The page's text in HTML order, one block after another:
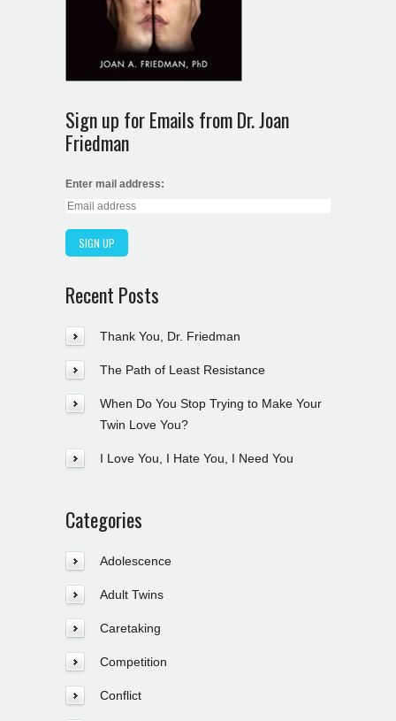
Sign up for Emails from Dr. Joan
Friedman
Enter mail address:
Recent Posts
Thank You, Dr. Friedman
The Path of Least Resistance
When Do You Stop Trying to Make Your
Twin Love You?
I Love You, I Hate You, I Need You
Categories
Adolescence
Adult Twins
Caretaking
Competition
Conflict